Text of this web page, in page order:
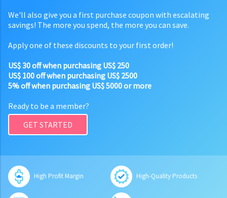
We'll also give you a first purchase coupon with escalating
savings! The more you spend, the more you can save.
Apply one of these discounts to your first order!
US$ 30 off when purchasing US$ 250
US$ 100 off when purchasing US$ 2500
5% off when purchasing US$ 5000 or more
Ready to be a member?
GET STARTED
High Profit Margin High-Quality Products